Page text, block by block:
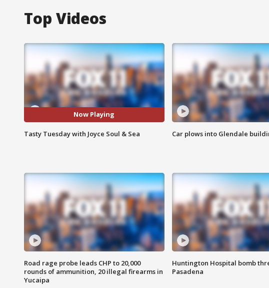
Top Videos
Now Playing
Tasty Tuesday with Joyce Soul & Sea Car plows into Glendale
Road rage probe leads CHP to 20,000
rounds of ammunition, 20 illegal firearms in
Yucaipa
Huntington Hospital bomb
Pasadena